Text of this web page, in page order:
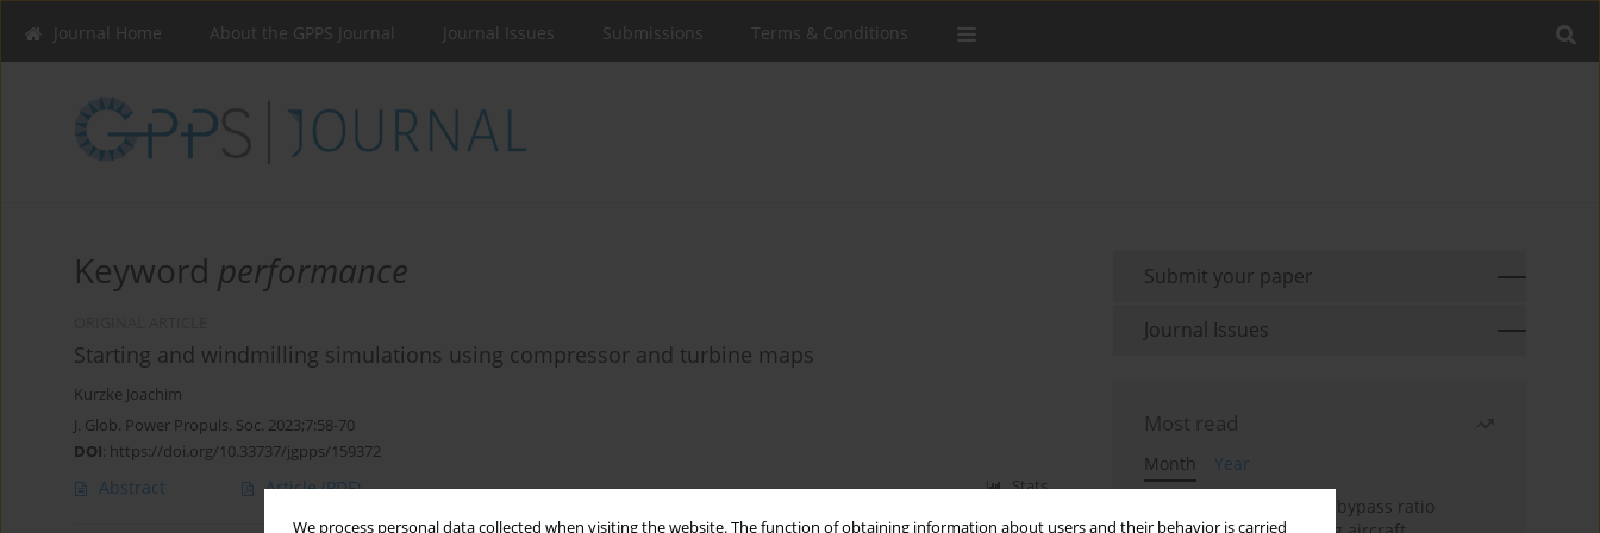
We process personal data collected when visiting the website. The function of obtaining information about users and their behavior is carried
Journal Home About the GPPS Journal Journal Issues Submissions Terms & Conditions
Keyword performance
Starting and windmilling simulations using compressor and turbine maps
Kurzke Joachim
J. Glob. Power Propuls. Soc. 2023;7:58-70
DOI: https://doi.org/10.33737/jgpps/159372
Abstract Article(PDF) Stats
Submit your paper
Journal Issues
Most read
Month
Year
Evaluation of ultra-high bypass ratio